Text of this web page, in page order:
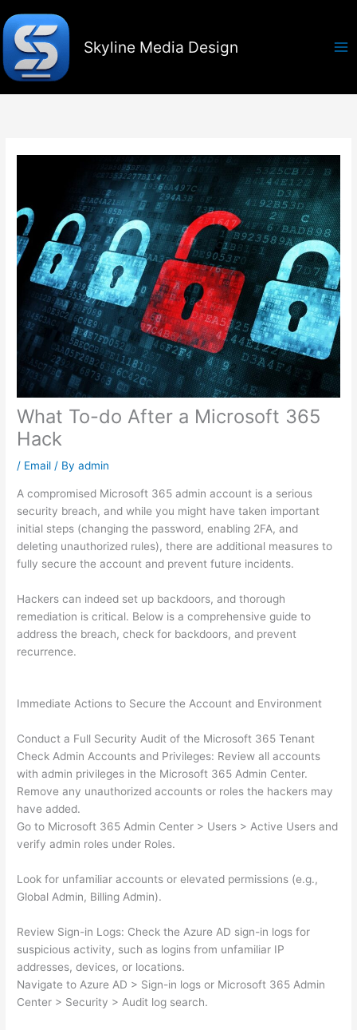
to
content
Skyline Media Design
What To-do After a Microsoft 365
Hack
/ Email / Byadmin
A compromised Microsoft 365 admin account is a serious
security breach, and while you might have taken important
initial steps (changing the password, enabling 2FA, and
deleting unauthorized rules), there are additional measures to
fully secure the account and prevent future incidents.
Hackers can indeed set up backdoors, and thorough
remediation is critical. Below is a comprehensive guide to
address the breach, check for backdoors, and prevent
recurrence.
Immediate Actions to Secure the Account and Environment
Conduct a Full Security Audit of the Microsoft 365 Tenant
Check Admin Accounts and Privileges: Review all accounts
with admin privileges in the Microsoft 365 Admin Center.
Remove any unauthorized accounts or roles the hackers may
have added.
Go to Microsoft 365 Admin Center > Users > Active Users and
verify admin roles under Roles.
Look for unfamiliar accounts or elevated permissions (e.g.,
Global Admin, Billing Admin).
Review Sign-in Logs: Check the Azure AD sign-in logs for
suspicious activity, such as logins from unfamiliar IP
addresses, devices, or locations.
Navigate to Azure AD > Sign-in logs or Microsoft 365 Admin
Center > Security > Audit log search.